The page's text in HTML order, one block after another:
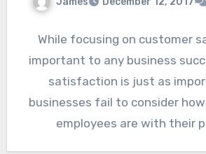
While focusing on customer
important to any business
satisfaction is just as
businesses fail to consider
employees are with their